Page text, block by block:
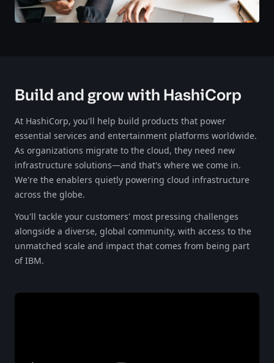
Build and grow with HashiCorp
At HashiCorp, you'll help build products that power
essential services and entertainment platforms worldwide.
As organizations migrate to the cloud, they need new
infrastructure solutions—and that's where we come in.
We're the enablers quietly powering cloud infrastructure
across the globe.​​​​‌‍​‍​‍‌‍‌​‍‌‍‍‌‌‍‌‌‍‍‌‌‍‍​‍​‍​‍‍​‍​‍‌‍‌​‌‍​‌‌‌​‌‍‌‍​‌‍‌‌​​‍‍‌‍​‌‍‌‍‌​‍​‍​‍​​‍​‍‌‍‍​‌​‍‌‍‌‌‌‍‌‍​‍​‍​‍‍​‍​‍‌‍‍​‌‌​‌‌​‌​​‌​​‍‍​‍​‍‌‍‍​‌‍​‌‌​‌‍‍​‌‍‍‌‌‍​‌‍‌​‍‌​​​‍‍‌‍​‌‌‍‌​‌‍‌‌‍‍‌‌‍‍​‍‍‌‍‌​‌‍​‌‌‌​‌‍‌‍​‌‍‌‌​​‍‍‌‍​‌‍‌‍‌​‍‌‍‌‌‌‍‌​‌‍‍‌‌‌​‌‍‌​‍​‍‌‍‍‌‌‌​‌‍‌‌‌‍‌‌‌‌‌​‌‍‌‌​​‌‍‌‌‌​​‍‌‍​‍​‍​‌‌‍‍‌‌​‍​‌‌‌‍‌​‌​​‌​​‌‌‌​‌​‌‌‍​‌​‌‌‌​‌‌‍‌‍‌‌​‌‌‌‌‍‌‍‌‌‌‍‌‍‌‌‌‌‌‌​‌‌‍‌​‍‌‍‍‌‌‌​‌‍‌‌‌‍‌‌​​‍‌‍​‌‌​​‌​‌‍​‌‌‍‍​‌‍​‌‍‍‌‌​‌‌‌​‌‍‍‌​‍​​‌‌​​‍‌​‌‌​‍‌‌‌​​‍​‍‌‌‍‍‌​​‌​‌‌​‍‌‍‌‌‌‍‌​‌‍‍‌‌‌​​‍​‌‍‌‍‌‍‍‌‌‍‌‌‌‍​‌‍‌​‌‌​​‌‍​‌‌‌​‌‍‍​​‌‌‍​‌‍‌‍‍‌‌​‌‍‌‌‌‍‍‌‌​​‍‍‌‍‌‌‌‍‍​‍‍​​‌​‍‍‌‍‌​‌‍‌‌‌​‌‍​‌​‍‌‍‍‌‌​​‌‌​‌‍‍‌‌‍‌‍‍​‍​‍‌‌
You'll tackle your customers' most pressing challenges
alongside a diverse, global community, with access to the
unmatched scale and impact that comes from being part
of IBM.